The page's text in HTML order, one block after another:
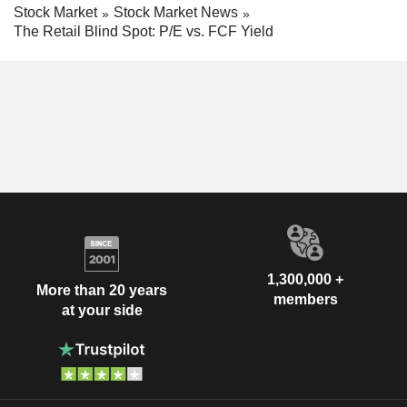
Stock Market
Stock Market News
The Retail Blind Spot: P/E vs. FCF Yield
More than 20 years
at your side
1,300,000 +
members